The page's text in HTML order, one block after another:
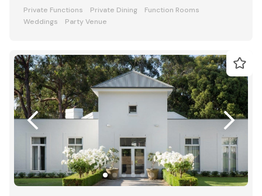
Private Functions Private Dining
Function Rooms
Weddings
Party Venue